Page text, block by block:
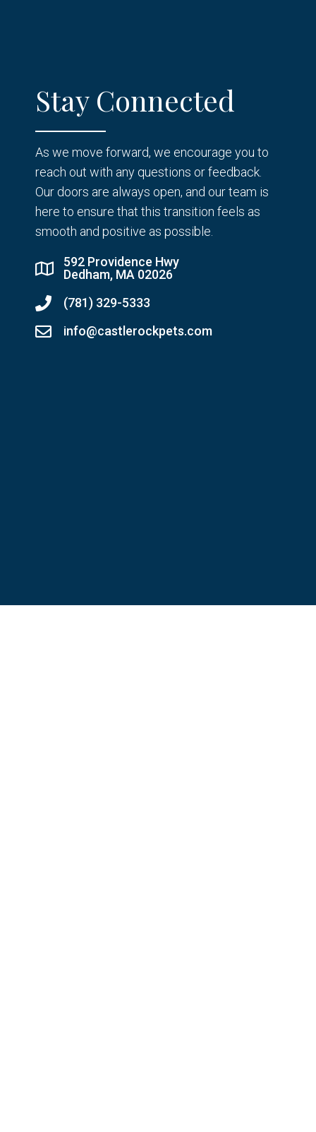
Stay Connected
As we move forward, we encourage you to
reach out with any questions or feedback.
Our doors are always open, and our team is
here to ensure that this transition feels as
smooth and positive as possible.
592 Providence Hwy
Dedham, MA 02026
(781) 329-5333
info@castlerockpets.com